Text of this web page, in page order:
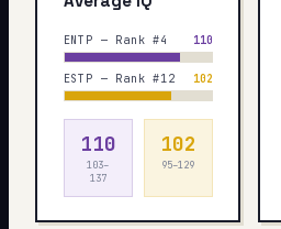
ENTP — Rank #4 110
ESTP — Rank #12 102
110
103–
137
102
95–129